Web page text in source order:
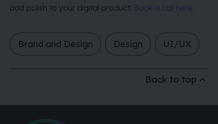
add polish to your digital product. Book a call here.
Brand and Design Design UI/UX
Back to top